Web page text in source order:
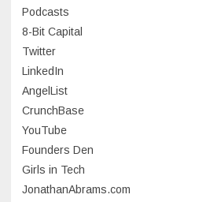
July 2023
June 2023
May 2023
April 2023
January 2023
Podcasts
8-Bit Capital
Twitter
LinkedIn
AngelList
CrunchBase
YouTube
Founders Den
Girls in Tech
JonathanAbrams.com